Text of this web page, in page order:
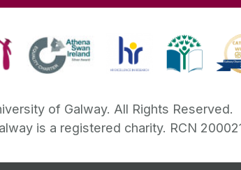
of Galway. All Rights Reserved.
is a registered charity. RCN